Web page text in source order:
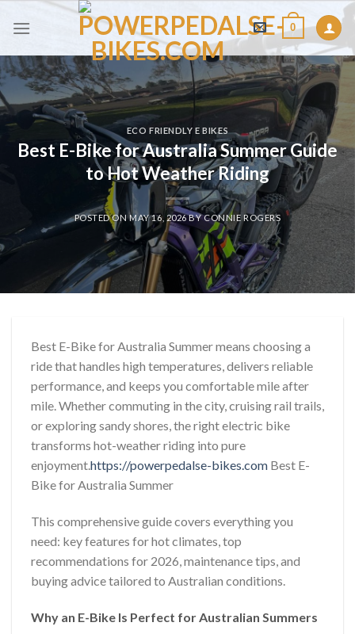
0
ECO FRIENDLY E BIKES
Best E-Bike for Australia Summer Guide
to Hot Weather Riding
POSTED ONMAY 16, 2026BYCONNIE ROGERS
Best E-Bike for Australia Summer means choosing a
ride that handles high temperatures, delivers reliable
performance, and keeps you comfortable mile after
mile. Whether commuting in the city, cruising rail trails,
or exploring sandy shores, the right electric bike
transforms hot-weather riding into pure
enjoyment.https://powerpedalse-bikes.com Best E-
Bike for Australia Summer
This comprehensive guide covers everything you
need: key features for hot climates, top
recommendations for 2026, maintenance tips, and
buying advice tailored to Australian conditions.
Why an E-Bike Is Perfect for Australian Summers